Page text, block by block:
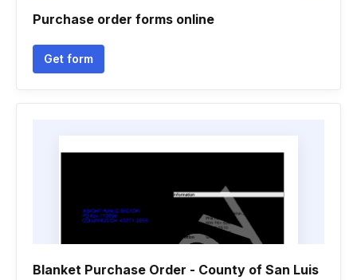
Purchase order forms online
Get form
Blanket Purchase Order - County of San Luis